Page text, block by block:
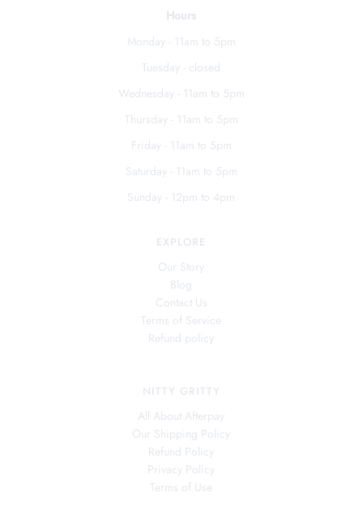
Hours
Monday - 11am to 5pm
Tuesday - closed
Wednesday - 11am to 5pm
Thursday - 11am to 5pm
Friday - 11am to 5pm
Saturday - 11am to 5pm
Sunday - 12pm to 4pm
EXPLORE
Our Story
Blog
Contact Us
Terms of Service
Refund policy
NITTY GRITTY
All About Afterpay
Our Shipping Policy
Refund Policy
Privacy Policy
Terms of Use